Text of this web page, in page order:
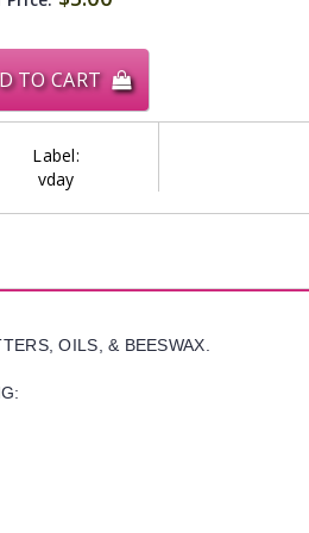
TO CART
Label:
vday
OILS, & BEESWAX.